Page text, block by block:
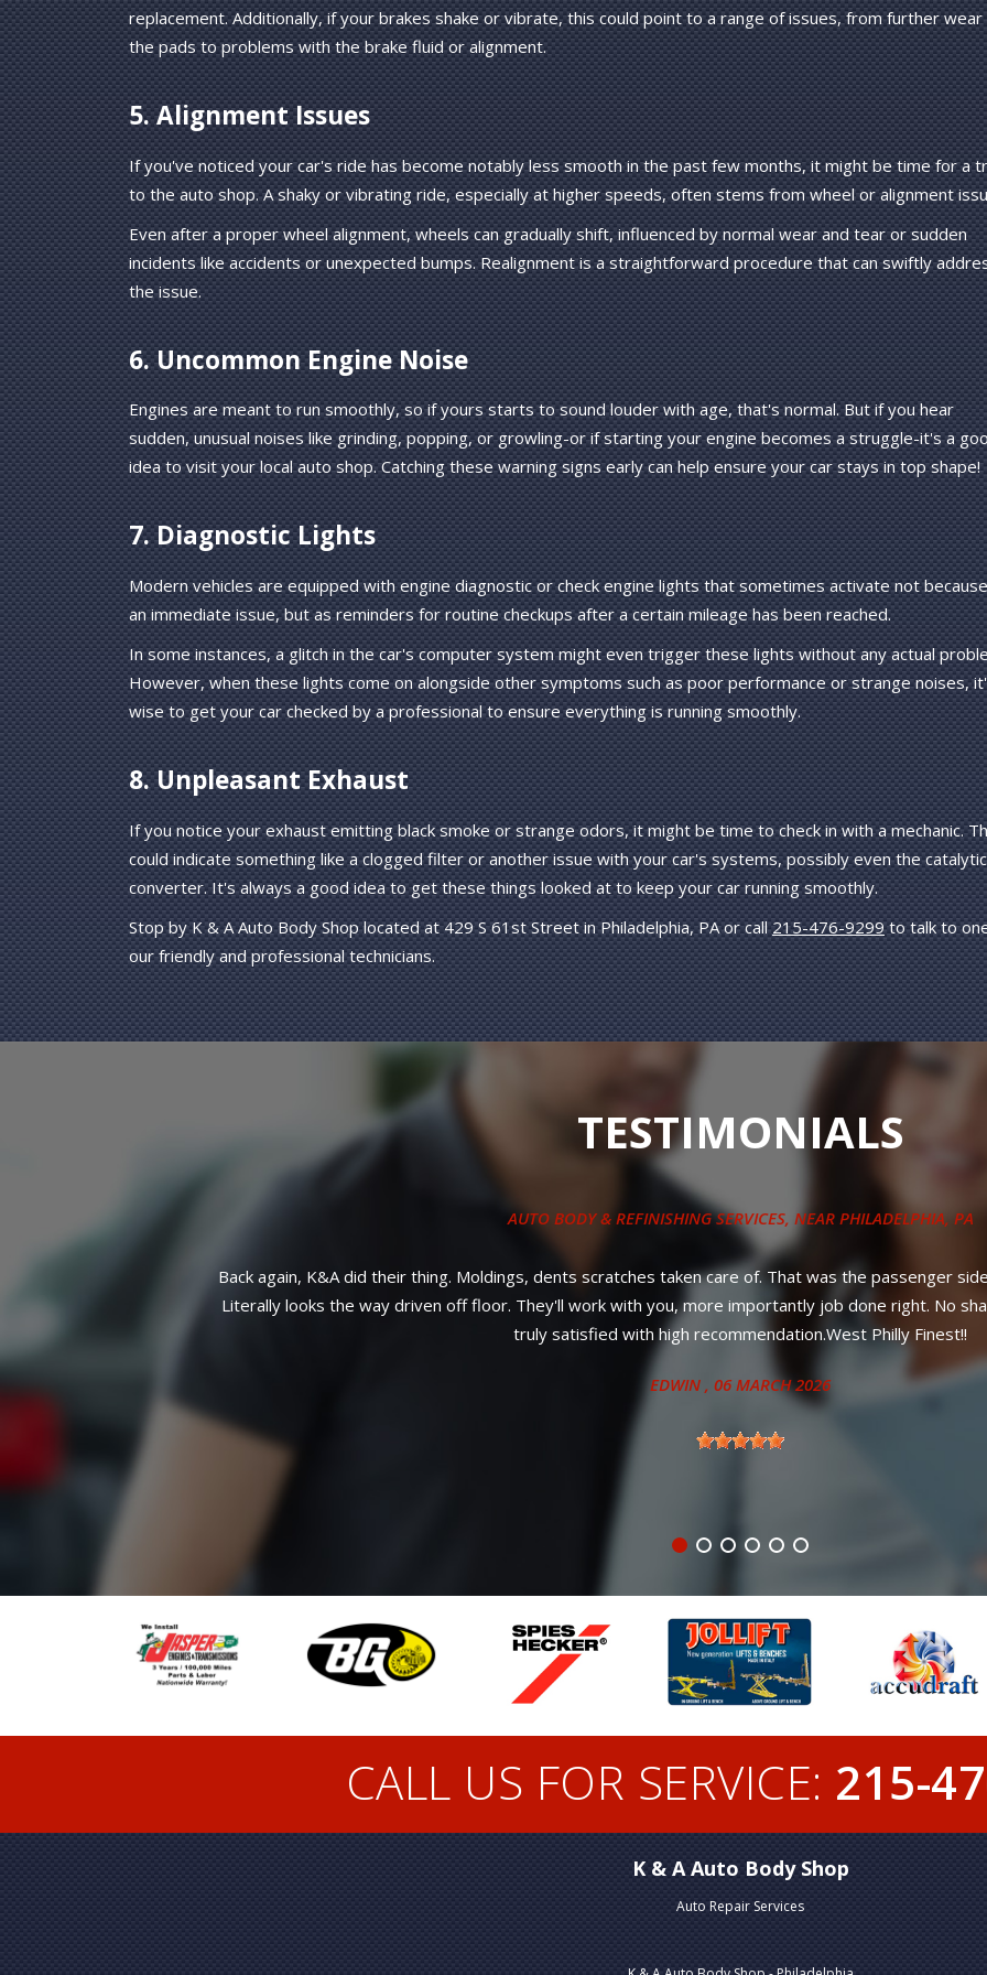
replacement. Additionally, if your brakes shake or vibrate, this could point to a range of issues, from further wear
the pads to problems with the brake fluid or alignment.
5. Alignment Issues
If you've noticed your car's ride has become notably less smooth in the past few months, it might be time for a
to the auto shop. A shaky or vibrating ride, especially at higher speeds, often stems from wheel or alignment
Even after a proper wheel alignment, wheels can gradually shift, influenced by normal wear and tear or sudden
incidents like accidents or unexpected bumps. Realignment is a straightforward procedure that can swiftly
the issue.
6. Uncommon Engine Noise
Engines are meant to run smoothly, so if yours starts to sound louder with age, that's normal. But if you hear
sudden, unusual noises like grinding, popping, or growling-or if starting your engine becomes a struggle-it's a
idea to visit your local auto shop. Catching these warning signs early can help ensure your car stays in top shape!
7. Diagnostic Lights
Modern vehicles are equipped with engine diagnostic or check engine lights that sometimes activate not
an immediate issue, but as reminders for routine checkups after a certain mileage has been reached.
In some instances, a glitch in the car's computer system might even trigger these lights without any actual
However, when these lights come on alongside other symptoms such as poor performance or strange noises,
wise to get your car checked by a professional to ensure everything is running smoothly.
8. Unpleasant Exhaust
If you notice your exhaust emitting black smoke or strange odors, it might be time to check in with a mechanic.
could indicate something like a clogged filter or another issue with your car's systems, possibly even the catalytic
converter. It's always a good idea to get these things looked at to keep your car running smoothly.
Stop by K & A Auto Body Shop located at 429 S 61st Street in Philadelphia, PA or call215-476-9299to talk to
our friendly and professional technicians.
TESTIMONIALS
COLLISION REPAIR SERVICES, NEARPHILADELPHIA, PA
Great reliable service! Most importantly, affordable prices and your car will
ANITA , 27 JUNE 2024
CALL US FOR SERVICE: 215-
K & A Auto Body Shop
Auto Repair Services